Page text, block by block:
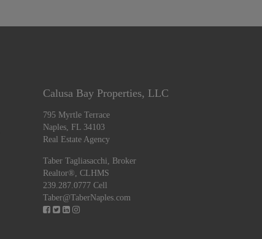
Calusa Bay Properties, LLC
795 Myrtle Terrace
Naples, FL 34103
Real Estate Agency
Taber Tagliasacchi, Broker
Realtor®, CLHMS
239.287.0777 Cell
Taber@TaberNaples.com